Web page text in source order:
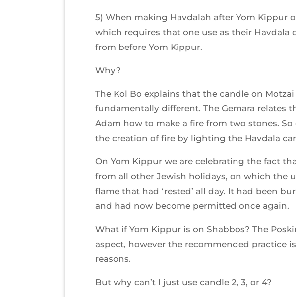
5) When making Havdalah after Yom Kippur
which requires that one use as their
from before Yom Kippur.
Why?
The Kol Bo explains that the candle on
fundamentally different. The Gemara relates
Adam how to make a fire from two stones.
the creation of fire by lighting the Havdala
On Yom Kippur we are celebrating the fact
from all other Jewish holidays, on which the
flame that had ‘rested’ all day. It had been
and had now become permitted once again.
What if Yom Kippur is on Shabbos? The
aspect, however the recommended practice
reasons.
But why can’t I just use candle 2, 3, or 4?